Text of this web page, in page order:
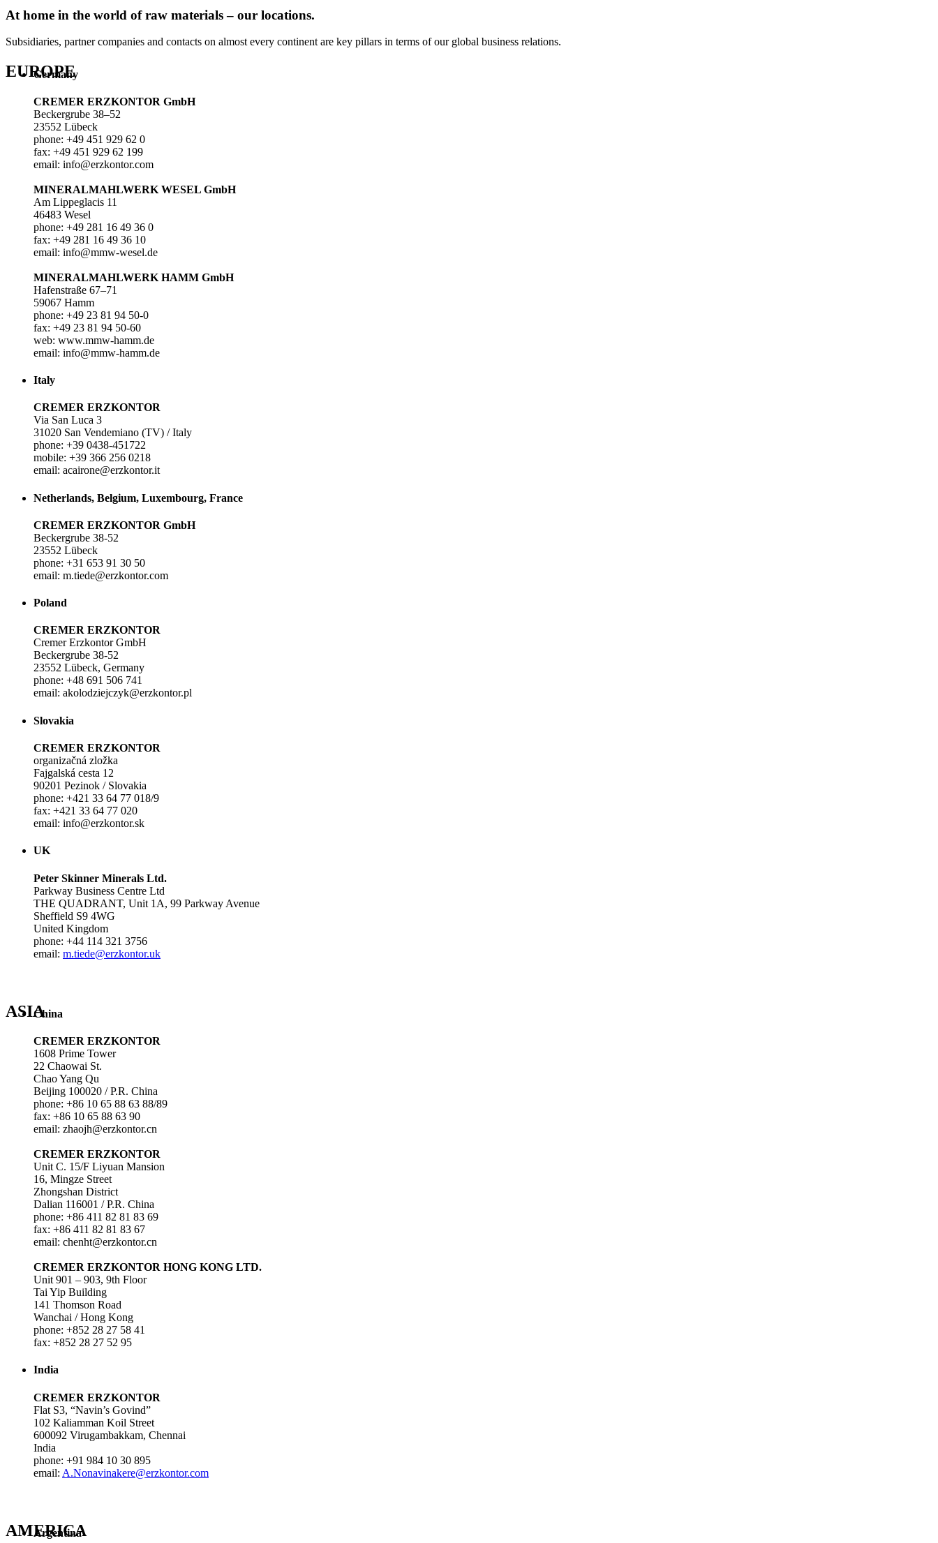
At home in the world of raw materials – our locations.
Subsidiaries, partner companies and contacts on almost every continent are key pillars in terms of our global business relations.
EUROPE
Germany
CREMER ERZKONTOR GmbH
Beckergrube 38–52
23552 Lübeck
phone: +49 451 929 62 0
fax: +49 451 929 62 199
email: info@erzkontor.com
MINERALMAHLWERK WESEL GmbH
Am Lippeglacis 11
46483 Wesel
phone: +49 281 16 49 36 0
fax: +49 281 16 49 36 10
email: info@mmw-wesel.de
MINERALMAHLWERK HAMM GmbH
Hafenstraße 67–71
59067 Hamm
phone: +49 23 81 94 50-0
fax: +49 23 81 94 50-60
web: www.mmw-hamm.de
email: info@mmw-hamm.de
Italy
CREMER ERZKONTOR
Via San Luca 3
31020 San Vendemiano (TV) / Italy
phone: +39 0438-451722
mobile: +39 366 256 0218
email: acairone@erzkontor.it
Netherlands, Belgium, Luxembourg, France
CREMER ERZKONTOR GmbH
Beckergrube 38-52
23552 Lübeck
phone: +31 653 91 30 50
email: m.tiede@erzkontor.com
Poland
CREMER ERZKONTOR
Cremer Erzkontor GmbH
Beckergrube 38-52
23552 Lübeck, Germany
phone: +48 691 506 741
email: akolodziejczyk@erzkontor.pl
Slovakia
CREMER ERZKONTOR
organizačná zložka
Fajgalská cesta 12
90201 Pezinok / Slovakia
phone: +421 33 64 77 018/9
fax: +421 33 64 77 020
email: info@erzkontor.sk
UK
Peter Skinner Minerals Ltd.
Parkway Business Centre Ltd
THE QUADRANT, Unit 1A, 99 Parkway Avenue
Sheffield S9 4WG
United Kingdom
phone: +44 114 321 3756
email: m.tiede@erzkontor.uk
ASIAChina
CREMER ERZKONTOR
1608 Prime Tower
22 Chaowai St.
Chao Yang Qu
Beijing 100020 / P.R. China
phone: +86 10 65 88 63 88/89
fax: +86 10 65 88 63 90
email: zhaojh@erzkontor.cn
CREMER ERZKONTOR
Unit C. 15/F Liyuan Mansion
16, Mingze Street
Zhongshan District
Dalian 116001 / P.R. China
phone: +86 411 82 81 83 69
fax: +86 411 82 81 83 67
email: chenht@erzkontor.cn
CREMER ERZKONTOR HONG KONG LTD.
Unit 901 – 903, 9th Floor
Tai Yip Building
141 Thomson Road
Wanchai / Hong Kong
phone: +852 28 27 58 41
fax: +852 28 27 52 95
India
CREMER ERZKONTOR
Flat S3, “Navin’s Govind”
102 Kaliamman Koil Street
600092 Virugambakkam, Chennai
India
phone: +91 984 10 30 895
email: A.Nonavinakere@erzkontor.com
AMERICA
Argentina